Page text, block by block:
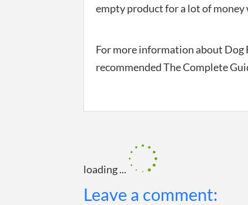
empty product for a lot of money
For more information about Dog
recommended The Complete
loading ...
Leave a comment: